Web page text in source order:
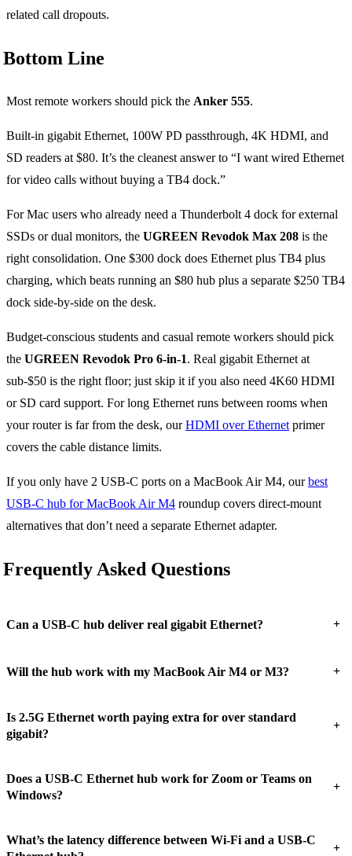
related call dropouts.
Bottom Line
Most remote workers should pick the Anker 555.
Built-in gigabit Ethernet, 100W PD passthrough, 4K HDMI, and
SD readers at $80. It’s the cleanest answer to “I want wired Ethernet
for video calls without buying a TB4 dock.”
For Mac users who already need a Thunderbolt 4 dock for external
SSDs or dual monitors, the UGREEN Revodok Max 208 is the
right consolidation. One $300 dock does Ethernet plus TB4 plus
charging, which beats running an $80 hub plus a separate $250 TB4
dock side-by-side on the desk.
Budget-conscious students and casual remote workers should pick
the UGREEN Revodok Pro 6-in-1. Real gigabit Ethernet at
sub-$50 is the right floor; just skip it if you also need 4K60 HDMI
or SD card support. For long Ethernet runs between rooms when
your router is far from the desk, ourHDMI over Ethernet primer
covers the cable distance limits.
If you only have 2 USB-C ports on a MacBook Air M4, ourbest
USB-C hub for MacBook Air M4 roundup covers direct-mount
alternatives that don’t need a separate Ethernet adapter.
Frequently Asked Questions
Can a USB-C hub deliver real gigabit Ethernet? +
Will the hub work with my MacBook Air M4 or M3? +
Is 2.5G Ethernet worth paying extra for over standard
gigabit?
+
Does a USB-C Ethernet hub work for Zoom or Teams on
Windows?
+
What’s the latency difference between Wi-Fi and a USB-C
+